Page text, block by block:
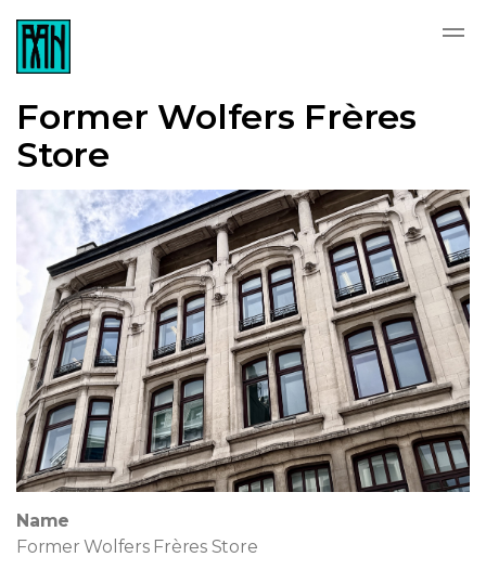
Former Wolfers Frères
Store
Name
Former Wolfers Frères Store